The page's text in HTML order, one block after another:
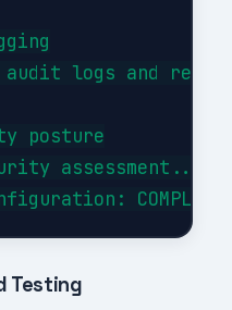
audit logs and
posture
assessment..."
Testing